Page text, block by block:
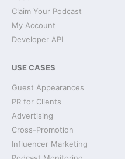
Claim Your Podcast
My Account
Developer API
USE CASES
Guest Appearances
PR for Clients
Advertising
Cross-Promotion
Influencer Marketing